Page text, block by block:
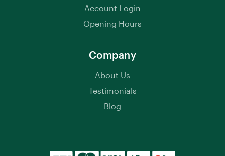
Account Login
Opening Hours
Company
About Us
Testimonials
Blog